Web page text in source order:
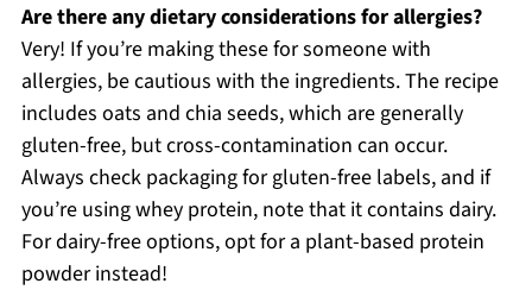
Are there any dietary considerations for allergies?
Very! If you’re making these for someone with
allergies, be cautious with the ingredients. The recipe
includes oats and chia seeds, which are generally
gluten-free, but cross-contamination can occur.
Always check packaging for gluten-free labels, and if
you’re using whey protein, note that it contains dairy.
For dairy-free options, opt for a plant-based protein
powder instead!